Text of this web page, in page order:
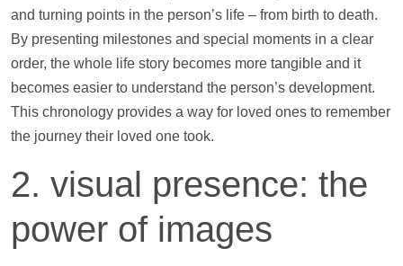
and turning points in the person’s life – from birth to death.
By presenting milestones and special moments in a clear
order, the whole life story becomes more tangible and it
becomes easier to understand the person’s development.
This chronology provides a way for loved ones to remember
the journey their loved one took.
2. visual presence: the
power of images